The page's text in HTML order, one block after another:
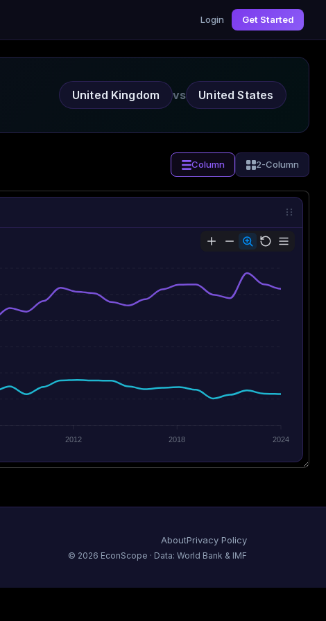
Login Get Started
United Kingdom vs United States
Column 2-Column
2012 2018 2024
AboutPrivacy Policy
© 2026 EconScope · Data: World Bank & IMF